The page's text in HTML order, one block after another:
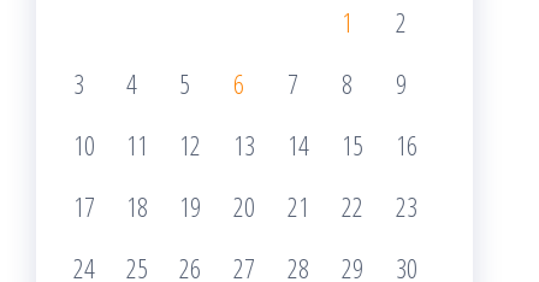
1
2
3
4 5 6 7 8
9
10
11 12 13 14 15
16
17
18 19 20 21 22
23
24
25 26 27 28 29 30